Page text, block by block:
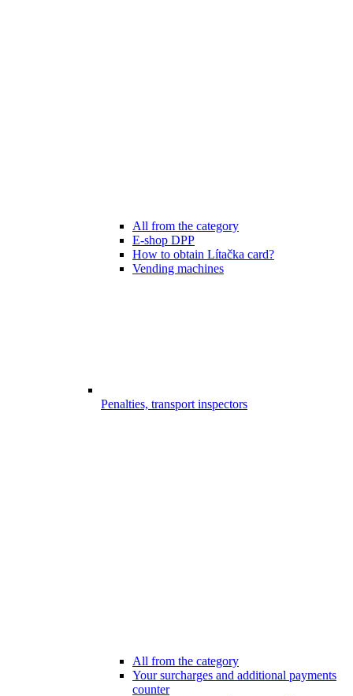
All from the category
E-shop DPP
How to obtain Lítačka card?
Vending machines
Penalties, transport inspectors
All from the category
Your surcharges and additional payments
counter